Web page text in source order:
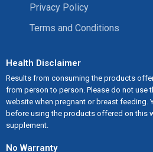
Privacy Policy
Terms and Conditions
Health Disclaimer
Results from consuming the products
from person to person. Please do not use
website when pregnant or breast feeding.
before using the products offered on this
supplement.
No Warranty